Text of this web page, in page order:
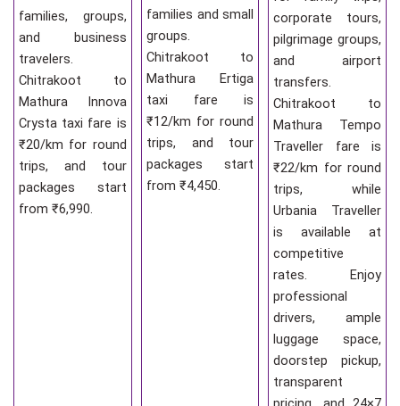
families, groups,
and business
travelers.
Chitrakoot to
Mathura Innova
Crysta taxi fare is
₹20/km for round
trips, and tour
packages start
from ₹6,990.
families and small
groups.
Chitrakoot to
Mathura Ertiga
taxi fare is
₹12/km for round
trips, and tour
packages start
from ₹4,450.
corporate tours,
pilgrimage groups,
and airport
transfers.
Chitrakoot to
Mathura Tempo
Traveller fare is
₹22/km for round
trips, while
Urbania Traveller
is available at
competitive
rates. Enjoy
professional
drivers, ample
luggage space,
doorstep pickup,
transparent